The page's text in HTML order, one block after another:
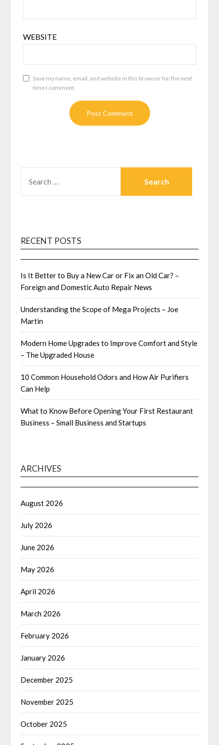
WEBSITE
Save my name, email, and website in this browser for the next
time I comment.
FOR:
RECENT POSTS
Is It Better to Buy a New Car or Fix an Old Car? –
Foreign and Domestic Auto Repair News
Understanding the Scope of Mega Projects – Joe
Martin
Modern Home Upgrades to Improve Comfort and Style
– The Upgraded House
10 Common Household Odors and How Air Purifiers
Can Help
What to Know Before Opening Your First Restaurant
Business – Small Business and Startups
ARCHIVES
August 2026
July 2026
June 2026
May 2026
April 2026
March 2026
February 2026
January 2026
December 2025
November 2025
October 2025